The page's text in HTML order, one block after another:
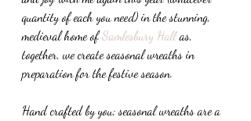
quantity of each you need) in the stunning,
medieval home of Samlesbury Hall as,
together, we create seasonal wreaths in
preparation for the festive season.
Hand crafted by you; seasonal wreaths are a